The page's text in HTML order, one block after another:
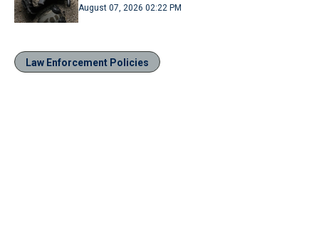
August 07, 2026 02:22 PM
Law Enforcement Policies